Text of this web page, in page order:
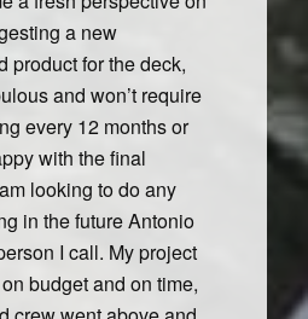
a new
product for the deck,
and won’t require
every 12 months or
with the final
looking to do any
in the future Antonio
I call. My project
budget and on time,